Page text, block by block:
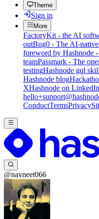
Theme
Sign in
More
FactoryKit - the AI
outBug0 - The AI-
foreword by Hashnode
teamPassmark - The
testingHashnode gql
Hashnode blog
XHashnode on LinkedIn
ConductTermsPrivacy
@navneet066